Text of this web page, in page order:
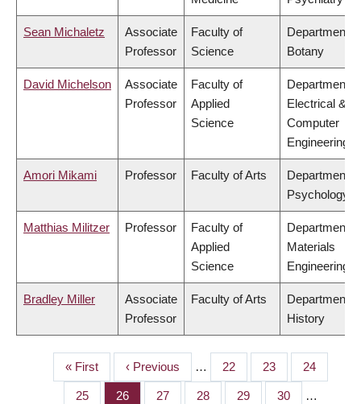
Sean Michaletz
Associate
Professor
Faculty of
Science
Department of
Botany
David Michelson
Associate
Professor
Faculty of
Applied
Science
Department of
Electrical &
Computer
Engineering
Amori Mikami Professor Faculty of Arts
Department of
Psychology
Matthias Militzer Professor
Faculty of
Applied
Science
Department of
Materials
Engineering
Bradley Miller
Associate
Professor
Faculty of Arts
Department of
History
PAGINATION
First
page
« First
Previous
page
‹ Previous … Page
22 Page
23 Page
24
Page
25 Page
26 Page
27 Page
28 Page
29 Page
30 …